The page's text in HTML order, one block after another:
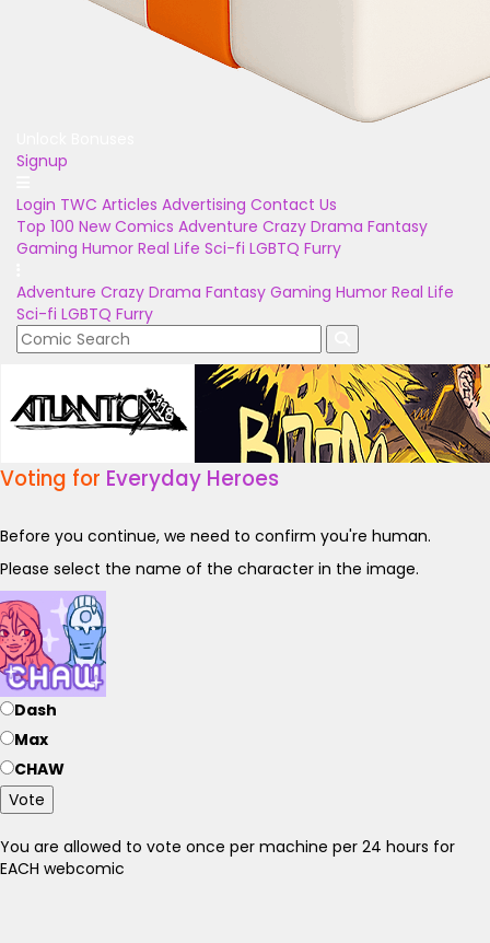
Signup
Login TWC Articles Advertising Contact Us
Top 100 New Comics Adventure Crazy Drama Fantasy
Gaming Humor Real Life Sci-fi LGBTQ Furry
Adventure Crazy Drama Fantasy Gaming Humor Real Life
Sci-fi LGBTQ Furry
Voting for Everyday Heroes
Before you continue, we need to confirm you're human.
Please select the name of the character in the image.
Dash
Max
CHAW
Vote
You are allowed to vote once per machine per 24 hours for
EACH webcomic